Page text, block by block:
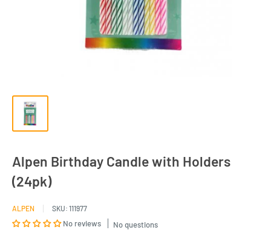
Alpen Birthday Candle with Holders
(24pk)
ALPEN SKU: 111977
No reviews No questions